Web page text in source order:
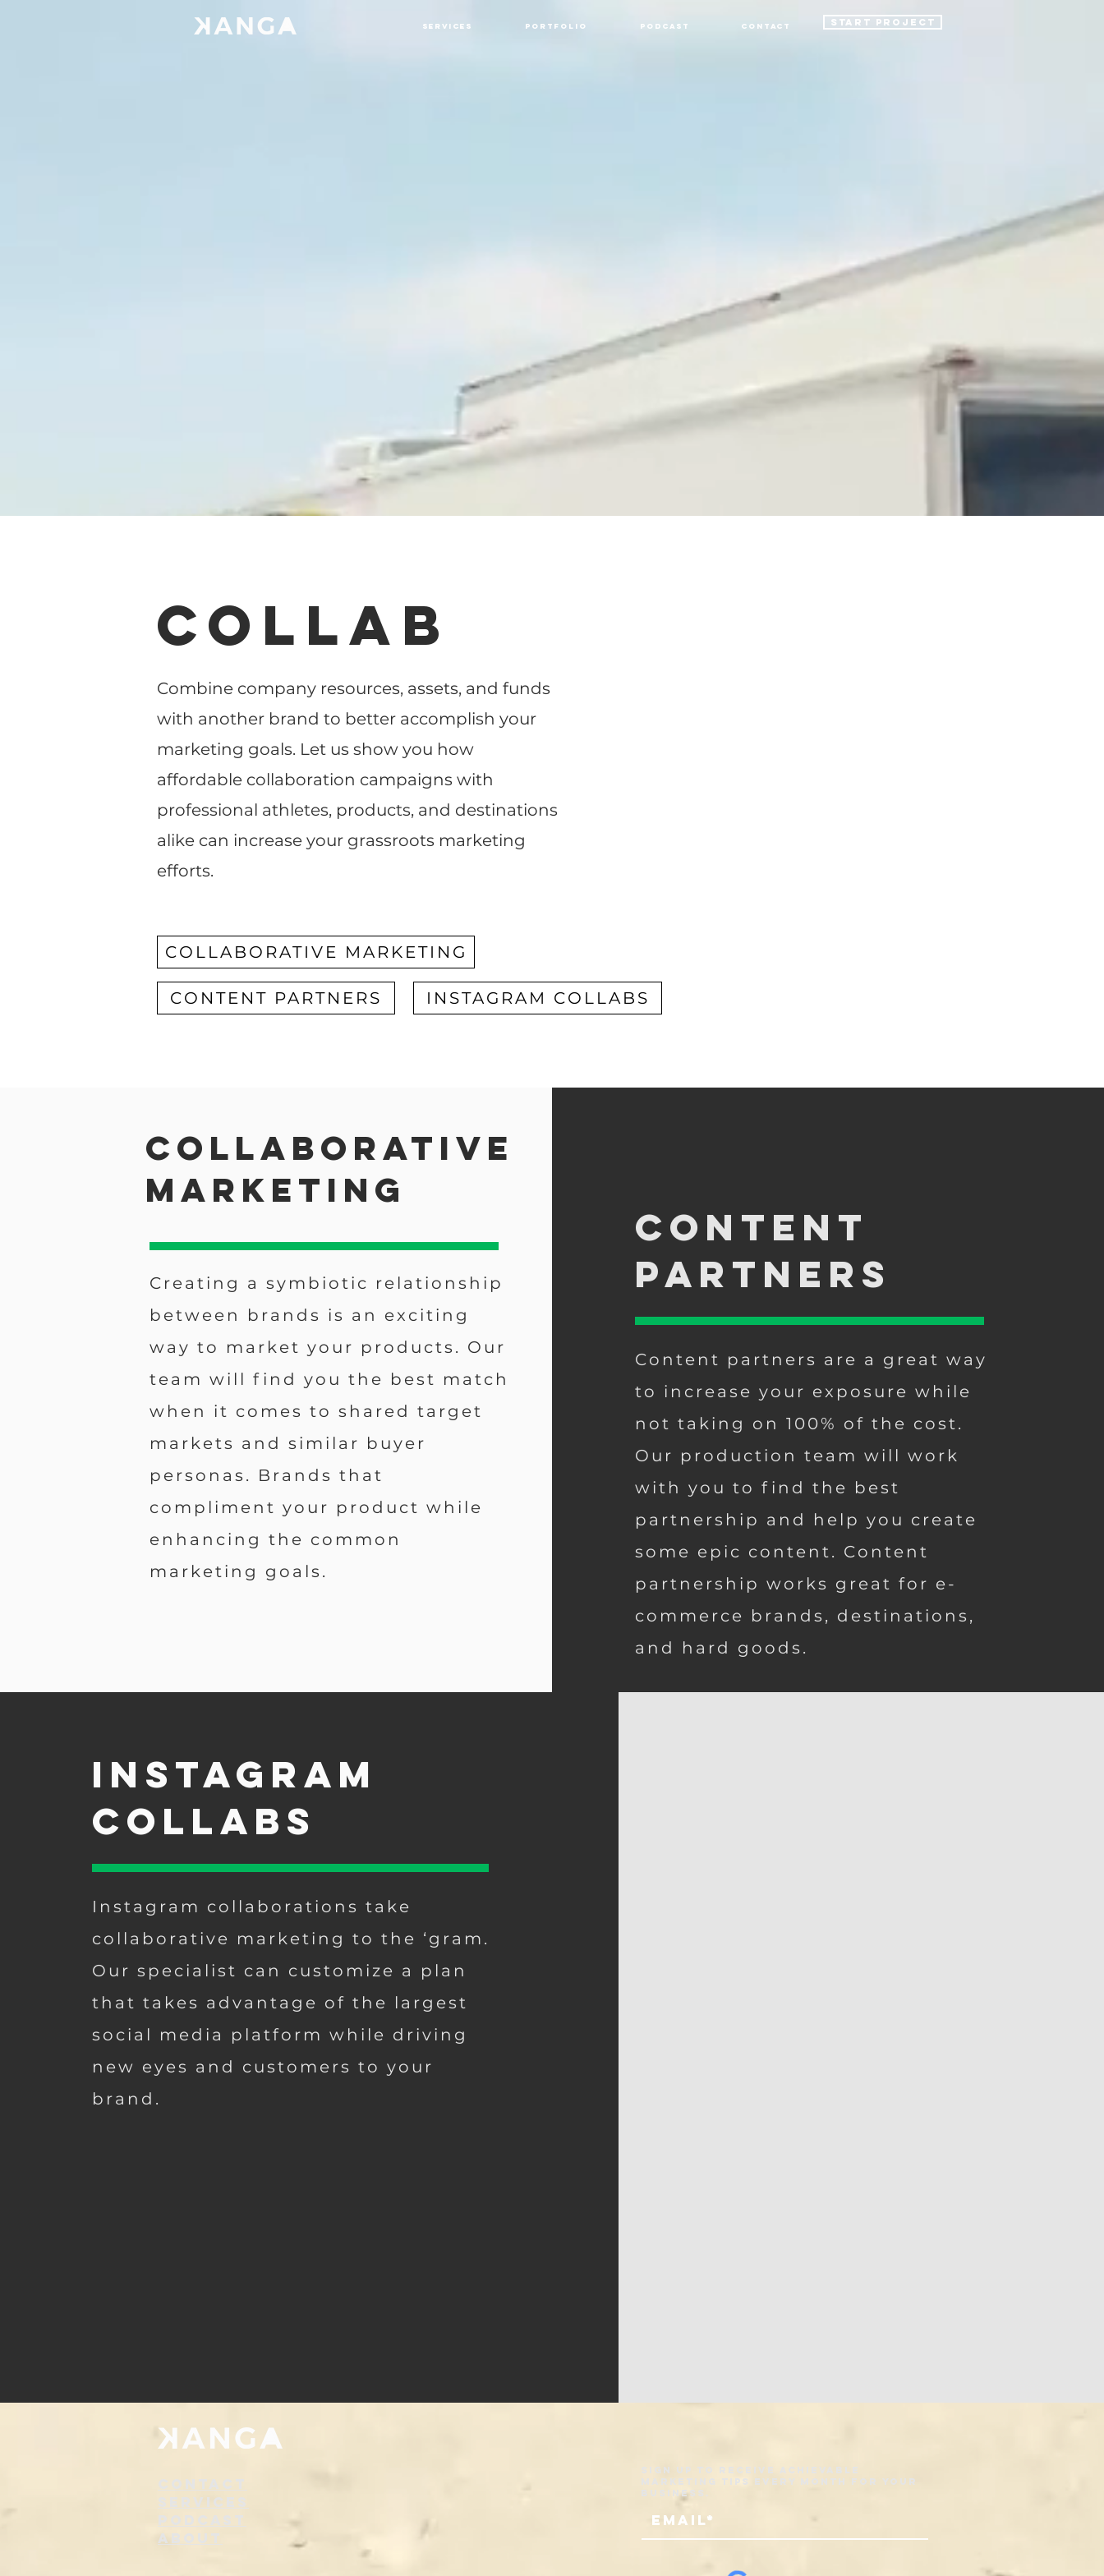
Services Portfolio Podcast Contact START PROJECT
COLLAB
Combine company resources, assets, and funds
with another brand to better accomplish your
marketing goals. Let us show you how
affordable collaboration campaigns with
professional athletes, products, and destinations
alike can increase your grassroots marketing
efforts.
COLLABORATIVE MARKETING
CONTENT PARTNERS INSTAGRAM COLLABS
Creating a symbiotic relationship
between brands is an exciting
way to market your products. Our
team will find you the best match
when it comes to shared target
markets and similar buyer
personas. Brands that
compliment your product while
enhancing the common
marketing goals.
Content
partners
Content partners are a great way
to increase your exposure while
not taking on 100% of the cost.
Our production team will work
with you to find the best
partnership and help you create
some epic content. Content
partnership works great for e-
commerce brands, destinations,
and hard goods.
Collaborative
Marketing
Instagram
collabs
Instagram collaborations take
collaborative marketing to the ‘gram.
Our specialist can customize a plan
that takes advantage of the largest
social media platform while driving
new eyes and customers to your
brand.
Contact
Services
Podcast
About
Sign up to receive achievable
marketing tips every month for your
business.